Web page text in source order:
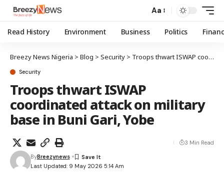
Aa
Read History Environment Business Politics
Breezy News Nigeria > Blog > Security > Troops thwart ISWAP coordinated attack on military base in Buni Gari, Yobe
Security
Troops thwart ISWAP
coordinated attack on military
base in Buni Gari, Yobe
Last Updated: 9 May 2026 5:14 Am
ByBreezynews
3 Min Read